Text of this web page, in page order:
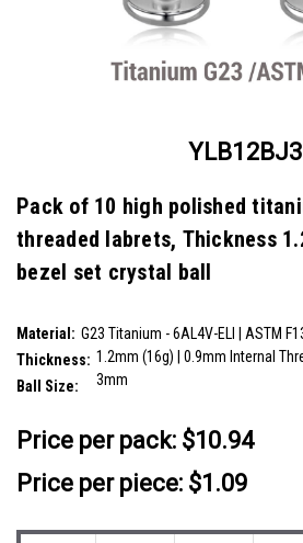
YLB12BJ3
Pack of 10 high polished
threaded labrets, Thickness
bezel set crystal ball
Material: G23 Titanium - 6AL4V-ELI | ASTM
Thickness: 1.2mm (16g) | 0.9mm Internal
Ball Size:
3mm
Price per pack: $10.94
Price per piece: $1.09